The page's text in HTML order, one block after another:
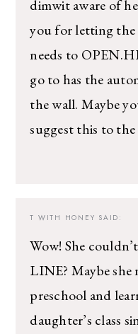
dimwit aware of
you for letting the
needs to
go to has the
the wall. Maybe
suggest this to the
T WITH HONEY SAID:
Wow! She
LINE? Maybe she
preschool and
daughter’s class